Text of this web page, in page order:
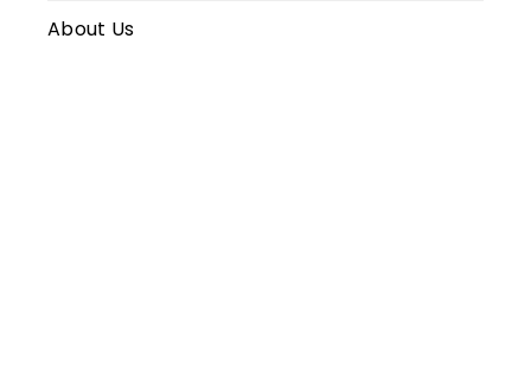
About Us